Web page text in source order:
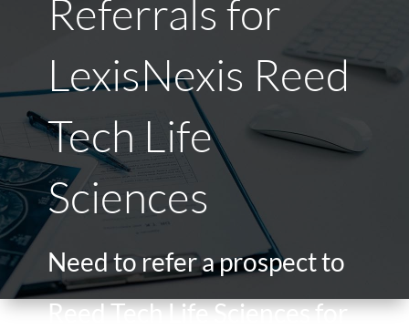
Referrals for
LexisNexis Reed
Tech Life
Sciences
Need to refer a prospect to
Reed Tech Life Sciences for